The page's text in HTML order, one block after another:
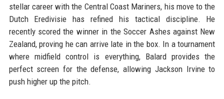
stellar career with the Central Coast Mariners, his move to the
Dutch Eredivisie has refined his tactical discipline. He
recently scored the winner in the Soccer Ashes against New
Zealand, proving he can arrive late in the box. In a tournament
where midfield control is everything, Balard provides the
perfect screen for the defense, allowing Jackson Irvine to
push higher up the pitch.